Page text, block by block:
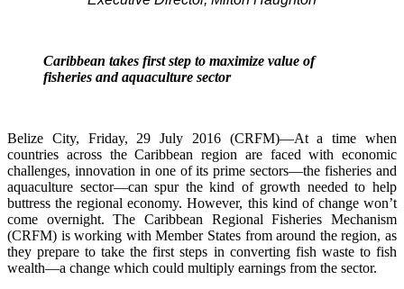
Caribbean takes first step to maximize value of
fisheries and aquaculture sector
Belize City, Friday, 29 July 2016 (CRFM)—At a time when
countries across the Caribbean region are faced with economic
challenges, innovation in one of its prime sectors—the fisheries and
aquaculture sector—can spur the kind of growth needed to help
buttress the regional economy. However, this kind of change won’t
come overnight. The Caribbean Regional Fisheries Mechanism
(CRFM) is working with Member States from around the region, as
they prepare to take the first steps in converting fish waste to fish
wealth—a change which could multiply earnings from the sector.